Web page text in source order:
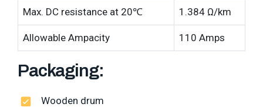
Max. DC resistance at 20℃ 1.384 Ω/km
Allowable Ampacity 110 Amps
Packaging:
Wooden drum